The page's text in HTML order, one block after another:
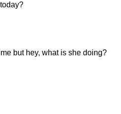
but hey, what is she doing?